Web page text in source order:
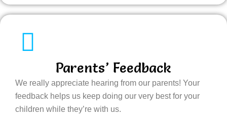
Parents’ Feedback
We really appreciate hearing from our parents! Your
feedback helps us keep doing our very best for your
children while they’re with us.